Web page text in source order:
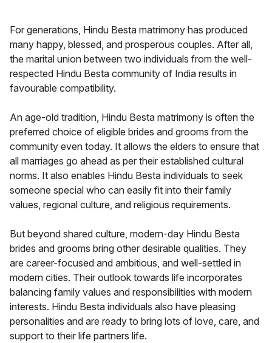
For generations, Hindu Besta matrimony has produced
many happy, blessed, and prosperous couples. After all,
the marital union between two individuals from the well-
respected Hindu Besta community of India results in
favourable compatibility.
An age-old tradition, Hindu Besta matrimony is often the
preferred choice of eligible brides and grooms from the
community even today. It allows the elders to ensure that
all marriages go ahead as per their established cultural
norms. It also enables Hindu Besta individuals to seek
someone special who can easily fit into their family
values, regional culture, and religious requirements.
But beyond shared culture, modern-day Hindu Besta
brides and grooms bring other desirable qualities. They
are career-focused and ambitious, and well-settled in
modern cities. Their outlook towards life incorporates
balancing family values and responsibilities with modern
interests. Hindu Besta individuals also have pleasing
personalities and are ready to bring lots of love, care, and
support to their life partners life.